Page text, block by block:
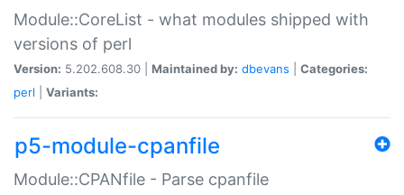
Module::CoreList - what modules shipped with
versions of perl
Version: 5.202.608.30 | Maintained by: dbevans
Categories:
perl
Variants:
p5-module-cpanfile
Module::CPANfile - Parse cpanfile